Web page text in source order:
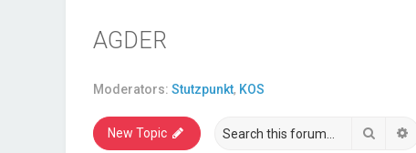
AGDER
Moderators: Stutzpunkt, KOS
New Topic Search